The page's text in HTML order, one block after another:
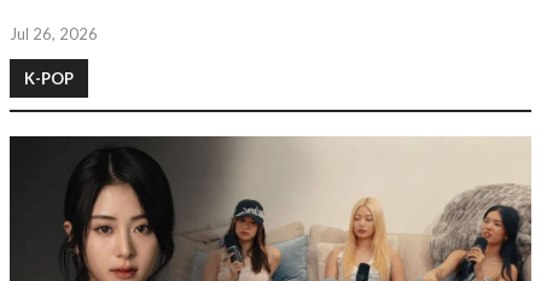
Jul 26, 2026
K-POP